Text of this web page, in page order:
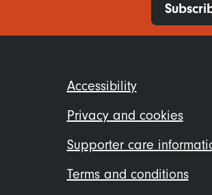
Footer
menu
Accessibility
Privacy and cookies
Supporter care
Terms and conditions